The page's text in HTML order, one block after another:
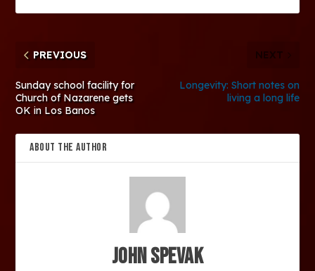
PREVIOUS
Sunday school facility for
Church of Nazarene gets
OK in Los Banos
NEXT
Longevity: Short notes on
living a long life
ABOUT THE AUTHOR
John Spevak